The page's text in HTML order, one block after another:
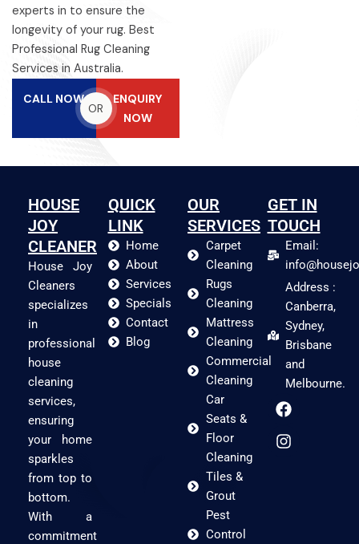
experts in to ensure the
longevity of your rug. Best
Professional Rug Cleaning
Services in Australia.
CALL NOW
OR
ENQUIRY
NOW
HOUSE
JOY
CLEANER
House Joy
Cleaners
specializes
in
professional
house
cleaning
services,
ensuring
your home
sparkles
from top to
bottom.
With a
commitment
QUICK
LINK
Home
About
Services
Specials
Contact
Blog
OUR
SERVICES
Carpet
Cleaning
Rugs
Cleaning
Mattress
Cleaning
Commercial
Cleaning
Car
Seats &
Floor
Cleaning
Tiles &
Grout
Pest
Control
GET IN
TOUCH
Email:
Address :
Canberra,
Sydney,
Brisbane
and
Melbourne.
F
a
c
e
I
n
s
t